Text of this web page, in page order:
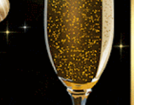
y Transparentes en
⬇️